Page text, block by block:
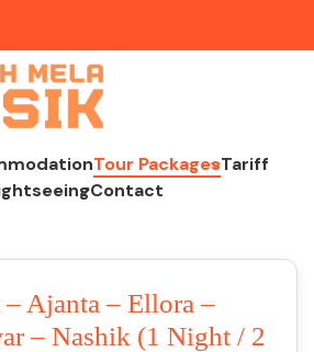
Tour PackagesTariff
Contact
Ajanta – Ellora –
– Nashik (1 Night / 2